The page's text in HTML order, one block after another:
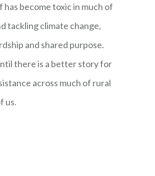
become toxic in much of
tackling climate change,
and shared purpose.
there is a better story for
across much of rural
us.